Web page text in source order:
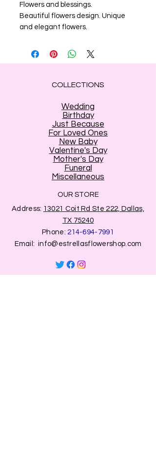
Flowers and blessings.
Beautiful flowers design. Unique
and elegant flowers.
COLLECTIONS
Wedding
Birthday
Just Because
For Loved Ones
New Baby
Valentine's Day
Mother's Day
Funeral
Miscellaneous
OUR STORE
Address: 13021 Coit Rd Ste 222, Dallas,
TX 75240
Phone: 214-694-7991
Email: info@estrellasflowershop.com